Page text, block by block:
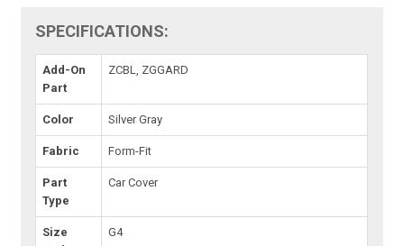
SPECIFICATIONS:
Add-On
Part
ZCBL, ZGGARD
Color Silver Gray
Fabric Form-Fit
Part
Type
Car Cover
Size
G4